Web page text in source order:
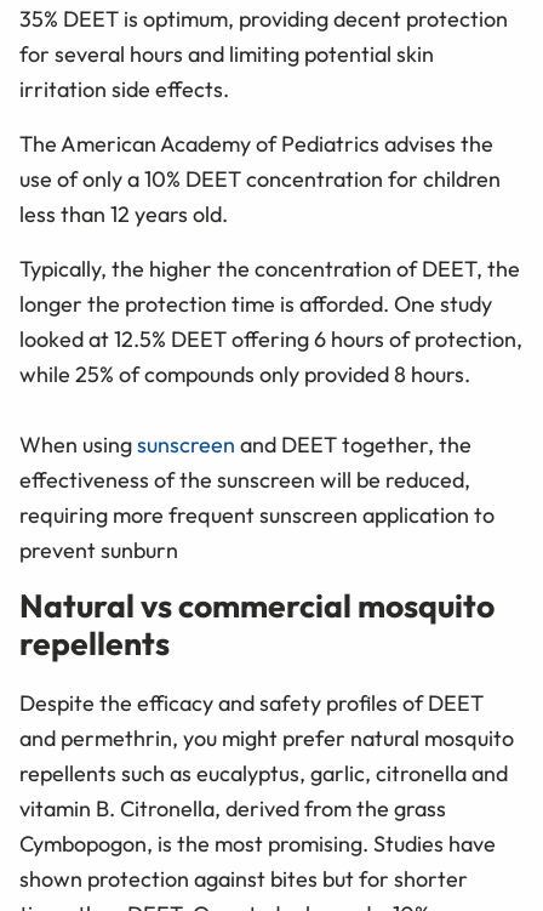
35% DEET is optimum, providing decent protection
for several hours and limiting potential skin
irritation side effects.
The American Academy of Pediatrics advises the
use of only a 10% DEET concentration for children
less than 12 years old.
Typically, the higher the concentration of DEET, the
longer the protection time is afforded. One study
looked at 12.5% DEET offering 6 hours of protection,
while 25% of compounds only provided 8 hours.
When usingsunscreen and DEET together, the
effectiveness of the sunscreen will be reduced,
requiring more frequent sunscreen application to
prevent sunburn
Natural vs commercial mosquito
repellents
Despite the efficacy and safety profiles of DEET
and permethrin, you might prefer natural mosquito
repellents such as eucalyptus, garlic, citronella and
vitamin B. Citronella, derived from the grass
Cymbopogon, is the most promising. Studies have
shown protection against bites but for shorter